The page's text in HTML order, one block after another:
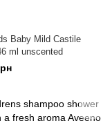
Baby Mild Castile
ml unscented